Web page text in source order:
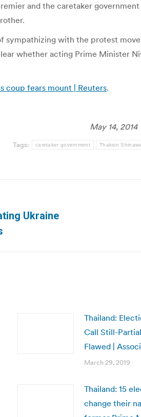
and the caretaker
sympathizing with the protest
whether acting Prime Minister
coup fears mount | Reuters.
May 14, 2014
Tags: caretaker government Thaksin
Ukraine
Thailand:
Call Still-
Flawed |
March 29, 2019
Thailand: 15
change their